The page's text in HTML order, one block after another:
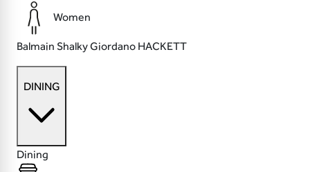
Women
Balmain ShalkyGiordano HACKETT
DINING
Dining